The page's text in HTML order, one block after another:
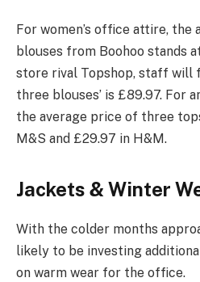
For women’s office attire, the
blouses from Boohoo stands
store rival Topshop, staff will
three blouses’ is £89.97. For
the average price of three
M&S and £29.97 in H&M.
Jackets & Winter
With the colder months
likely to be investing
on warm wear for the office.